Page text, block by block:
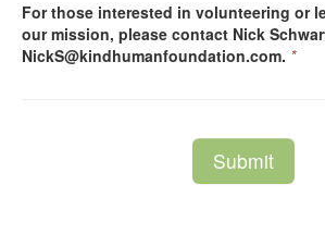
For those interested in volunteering or
our mission, please contact Nick
NickS@kindhumanfoundation.com. *
Submit